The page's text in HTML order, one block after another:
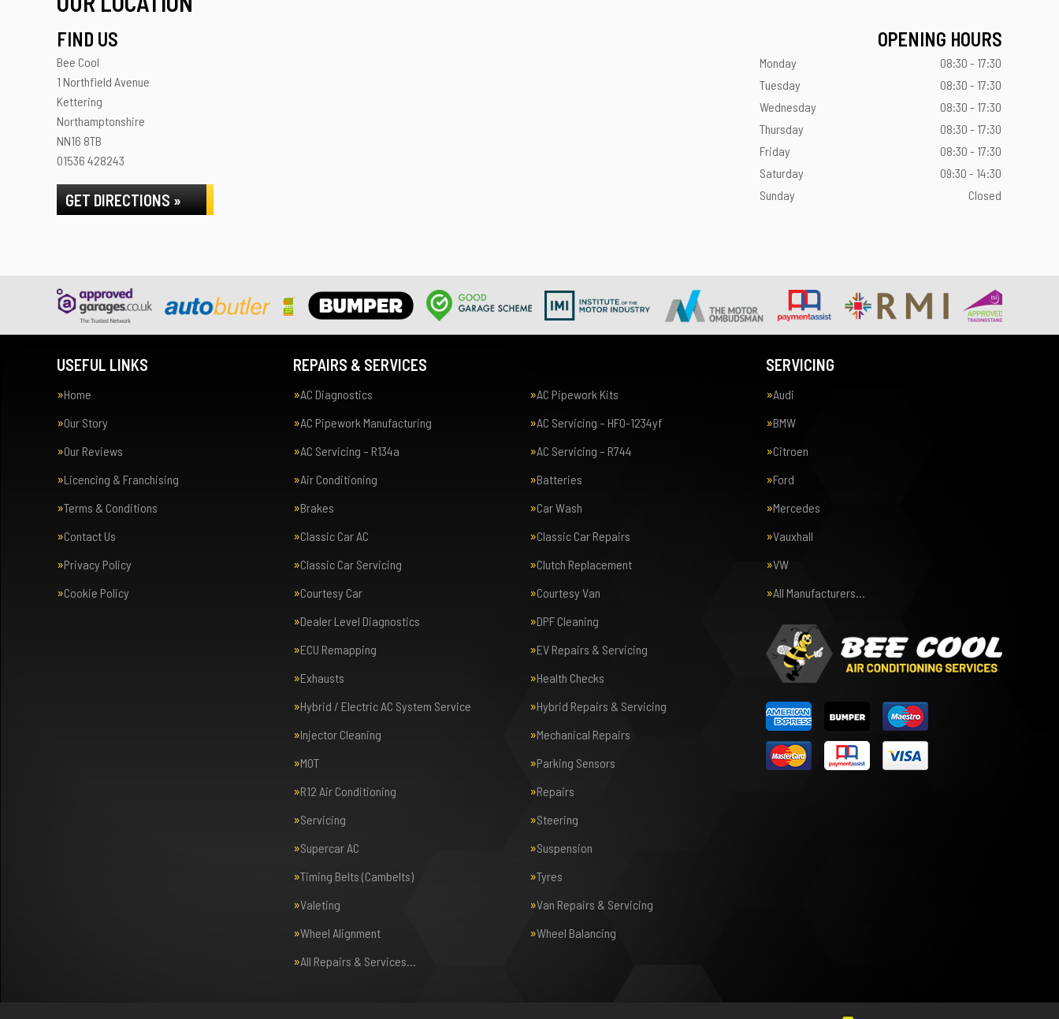
FIND US
Bee Cool
1 Northfield Avenue
Kettering
Northamptonshire
NN16 8TB
01536 428243
GET DIRECTIONS »
OPENING HOURS
Monday
08:30 - 17:30
Tuesday
08:30 - 17:30
Wednesday
08:30 - 17:30
Thursday
08:30 - 17:30
Friday
08:30 - 17:30
Saturday
09:30 - 14:30
Sunday
Closed
USEFUL LINKS
Home
Our Story
Our Reviews
Licencing & Franchising
Terms & Conditions
Contact Us
Privacy Policy
Cookie Policy
REPAIRS & SERVICES
AC Diagnostics
AC Pipework Kits
AC Pipework Manufacturing
AC Servicing – HFO-1234yf
AC Servicing – R134a
AC Servicing – R744
Air Conditioning
Batteries
Brakes
Car Wash
Classic Car AC
Classic Car Repairs
Classic Car Servicing
Clutch Replacement
Courtesy Car
Courtesy Van
Dealer Level Diagnostics
DPF Cleaning
ECU Remapping
EV Repairs & Servicing
Exhausts
Health Checks
Hybrid / Electric AC System Service
Hybrid Repairs & Servicing
Injector Cleaning
Mechanical Repairs
MOT
Parking Sensors
R12 Air Conditioning
Repairs
Servicing
Steering
Supercar AC
Suspension
Timing Belts (Cambelts)
Tyres
Valeting
Van Repairs & Servicing
Wheel Alignment
Wheel Balancing
All Repairs & Services…
SERVICING
Audi
BMW
Citroen
Ford
Mercedes
Vauxhall
VW
All Manufacturers…